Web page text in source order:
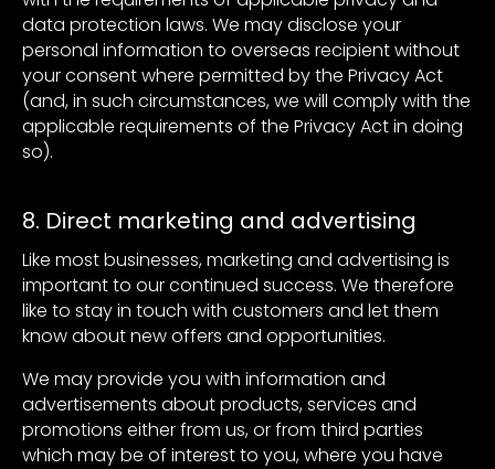
data protection laws. We may disclose your
personal information to overseas recipient without
your consent where permitted by the Privacy Act
(and, in such circumstances, we will comply with the
applicable requirements of the Privacy Act in doing
so).
8. Direct marketing and advertising
Like most businesses, marketing and advertising is
important to our continued success. We therefore
like to stay in touch with customers and let them
know about new offers and opportunities.
We may provide you with information and
advertisements about products, services and
promotions either from us, or from third parties
which may be of interest to you, where you have